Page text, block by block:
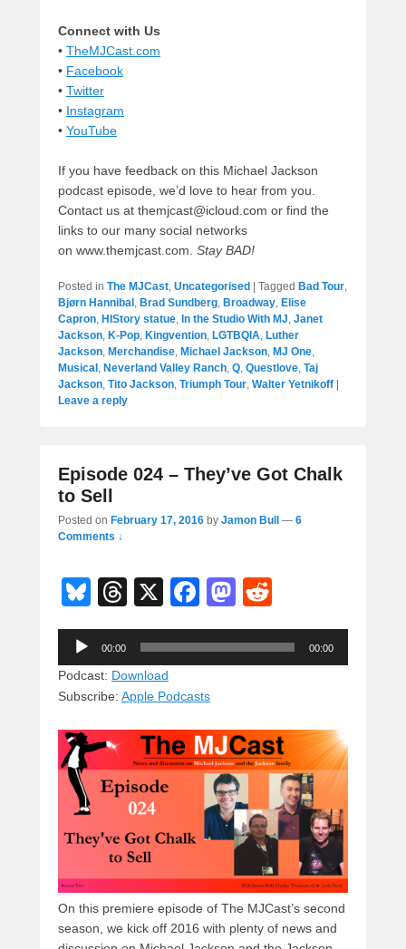
Connect with Us
• TheMJCast.com
• Facebook
• Twitter
• Instagram
• YouTube
If you have feedback on this Michael Jackson
podcast episode, we’d love to hear from you.
Contact us at themjcast@icloud.com or find the
links to our many social networks
on www.themjcast.com. Stay BAD!
Posted in The MJCast, Uncategorised Tagged Bad Tour,
Bjørn Hannibal , Brad Sundberg, Broadway, Elise
Capron, HIStory statue, In the Studio With MJ, Janet
Jackson, K-Pop, Kingvention, LGTBQIA, Luther
Jackson, Merchandise, Michael Jackson, MJ One,
Musical , Neverland Valley Ranch, Q, Questlove, Taj
Jackson, Tito Jackson, Triumph Tour, Walter Yetnikoff
Leave a reply
Episode 024 – They’ve Got Chalk
to Sell
Posted on February 17, 2016 by Jamon Bull — 6
Comments ↓
Bl
u
e
sk
y
T
hr
e
a
d
s
X
F
a
c
b
o
o
k
M
a
st
o
n
e
d
Audio
Player
00:00 00:00
Podcast: Download
Subscribe: Apple Podcasts
On this premiere episode of The MJCast’s second
season, we kick off 2016 with plenty of news and